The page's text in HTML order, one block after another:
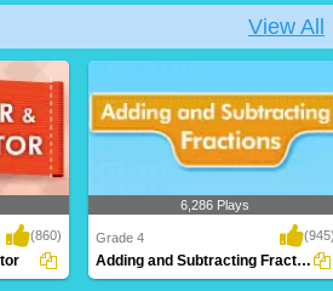
View All
(860)
6,286 Plays
Grade 4
Adding and Subtracting Fractions